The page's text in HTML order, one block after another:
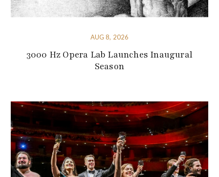
AUG 8, 2026
3000 Hz Opera Lab Launches Inaugural
Season